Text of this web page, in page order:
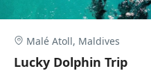
Malé Atoll, Maldives
Lucky Dolphin Trip